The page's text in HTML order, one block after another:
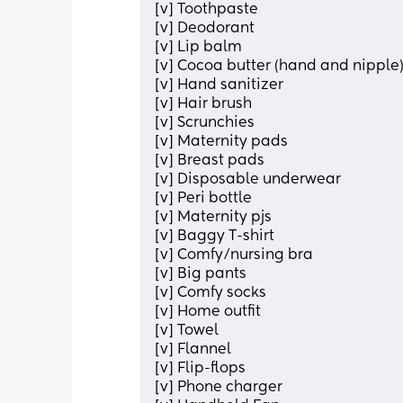
[v] Toothpaste
[v] Deodorant
[v] Lip balm
[v] Cocoa butter (hand and nipple)
[v] Hand sanitizer
[v] Hair brush
[v] Scrunchies
[v] Maternity pads
[v] Breast pads
[v] Disposable underwear
[v] Peri bottle
[v] Maternity pjs
[v] Baggy T-shirt
[v] Comfy/nursing bra
[v] Big pants
[v] Comfy socks
[v] Home outfit
[v] Towel
[v] Flannel
[v] Flip-flops
[v] Phone charger